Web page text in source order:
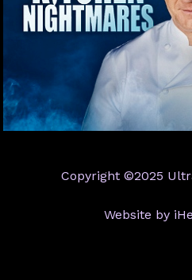
Copyright ©2025
Website by